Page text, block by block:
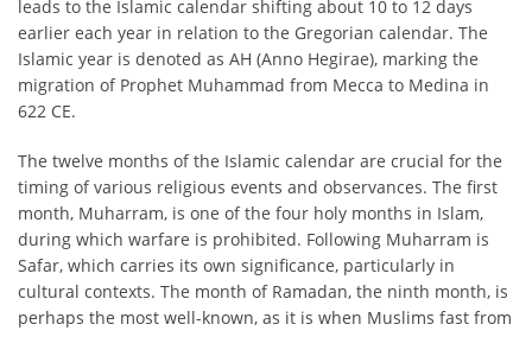
leads to the Islamic calendar shifting about 10 to 12 days
earlier each year in relation to the Gregorian calendar. The
Islamic year is denoted as AH (Anno Hegirae), marking the
migration of Prophet Muhammad from Mecca to Medina in
622 CE.
The twelve months of the Islamic calendar are crucial for the
timing of various religious events and observances. The first
month, Muharram, is one of the four holy months in Islam,
during which warfare is prohibited. Following Muharram is
Safar, which carries its own significance, particularly in
cultural contexts. The month of Ramadan, the ninth month, is
perhaps the most well-known, as it is when Muslims fast from